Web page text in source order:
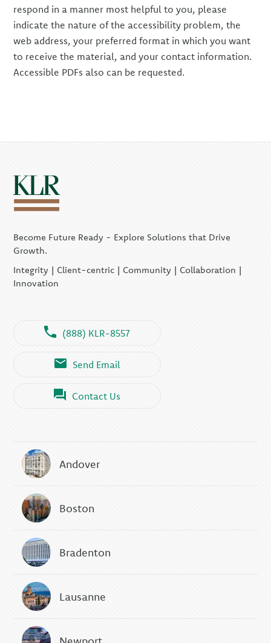
respond in a manner most helpful to you, please
indicate the nature of the accessibility problem, the
web address, your preferred format in which you want
to receive the material, and your contact information.
Accessible PDFs also can be requested.
Become Future Ready - Explore Solutions that Drive
Growth.
Integrity | Client-centric | Community | Collaboration |
Innovation
(888) KLR-8557
Send Email
Contact Us
Andover
Boston
Bradenton
Lausanne